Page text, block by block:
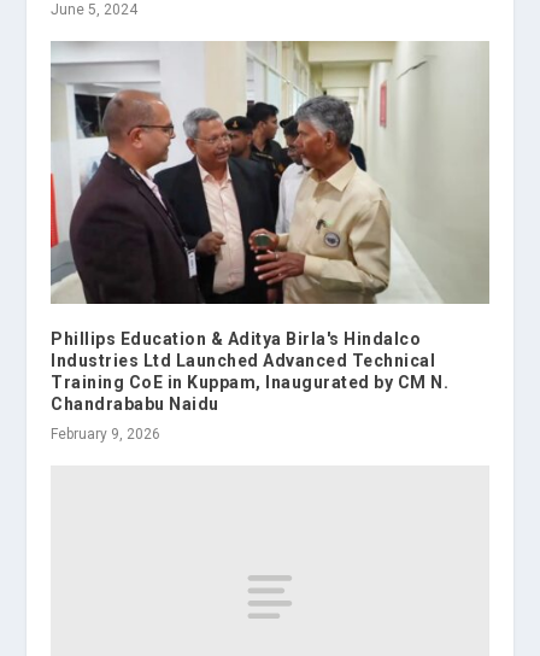
June 5, 2024
Phillips Education & Aditya Birla's Hindalco
Industries Ltd Launched Advanced Technical
Training CoE in Kuppam, Inaugurated by CM N.
Chandrababu Naidu
February 9, 2026